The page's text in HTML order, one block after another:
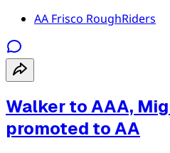
AA Frisco RoughRiders
Walker to AAA,
promoted to AA